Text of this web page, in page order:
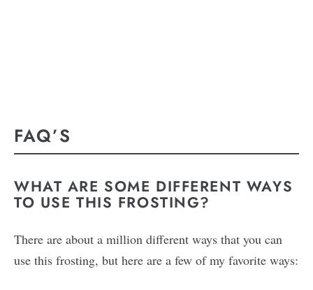
FAQ’S
WHAT ARE SOME DIFFERENT WAYS
TO USE THIS FROSTING?
There are about a million different ways that you can
use this frosting, but here are a few of my favorite ways: